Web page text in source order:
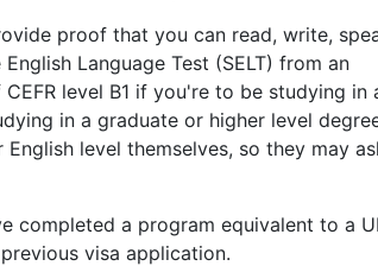
proof that you can read, write,
Language Test (SELT) from an
level B1 if you're to be studying in
in a graduate or higher level
level themselves, so they may
completed a program equivalent to a
visa application.